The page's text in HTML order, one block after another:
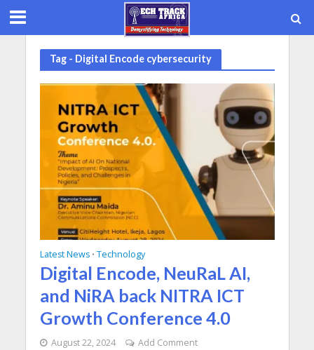
Tag - Digital Encode cybersecurity
Latest News • Technology
Digital Encode, NeuRaL AI,
and NiRA back NITRA ICT
Growth Conference 4.0
August 22, 2024 Add Comment